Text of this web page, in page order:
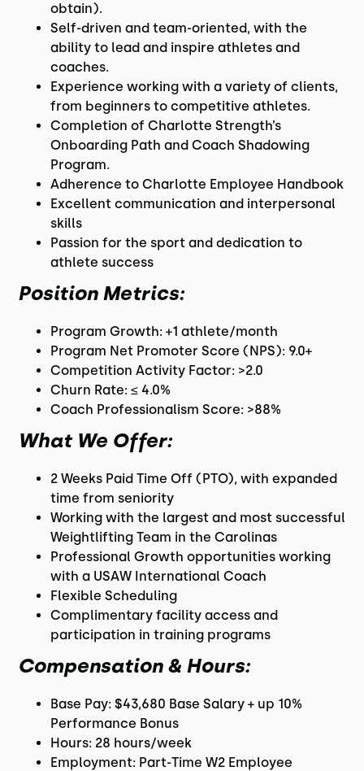
obtain).
Self-driven and team-oriented, with the
ability to lead and inspire athletes and
coaches.
Experience working with a variety of clients,
from beginners to competitive athletes.
Completion of Charlotte Strength’s
Onboarding Path and Coach Shadowing
Program.
Adherence to Charlotte Employee Handbook
Excellent communication and interpersonal
skills
Passion for the sport and dedication to
athlete success
Position Metrics:
Program Growth: +1 athlete/month
Program Net Promoter Score (NPS): 9.0+
Competition Activity Factor: >2.0
Churn Rate: ≤ 4.0%
Coach Professionalism Score: >88%
What We Offer:
2 Weeks Paid Time Off (PTO), with expanded
time from seniority
Working with the largest and most successful
Weightlifting Team in the Carolinas
Professional Growth opportunities working
with a USAW International Coach
Flexible Scheduling
Complimentary facility access and
participation in training programs
Compensation & Hours:
Base Pay: $43,680 Base Salary + up 10%
Performance Bonus
Hours: 28 hours/week
Employment: Part-Time W2 Employee